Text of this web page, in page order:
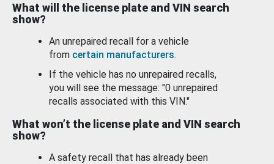
What will the license plate and VIN search
show?
An unrepaired recall for a vehicle
from certain manufacturers.
If the vehicle has no unrepaired recalls,
you will see the message: "0 unrepaired
recalls associated with this VIN."
What won’t the license plate and VIN search
show?
A safety recall that has already been